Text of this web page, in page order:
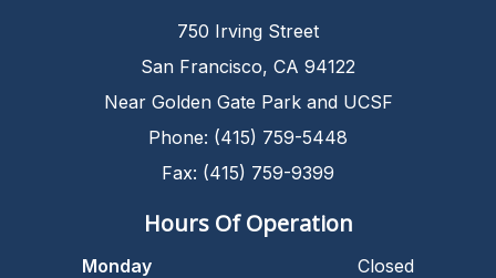
750 Irving Street
San Francisco, CA 94122
Near Golden Gate Park and UCSF
Phone: (415) 759-5448
Fax: (415) 759-9399
Hours Of Operation
Monday Closed